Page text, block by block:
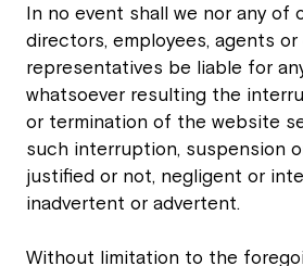
In no event shall we nor any of
directors, employees, agents
representatives be liable for
whatsoever resulting the
or termination of the website
such interruption, suspension
justified or not, negligent or
inadvertent or advertent.
Without limitation to the